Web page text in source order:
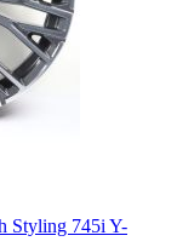
Styling 745i Y-